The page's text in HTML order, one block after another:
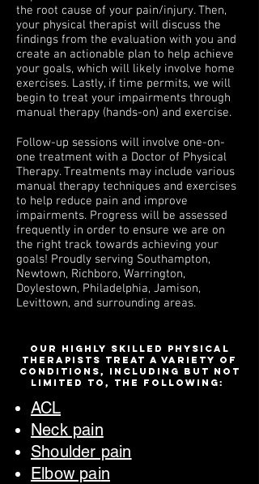
the root cause of your pain/injury. Then,
your physical therapist will discuss the
findings from the evaluation with you and
create an actionable plan to help achieve
your goals, which will likely involve home
exercises. Lastly, if time permits, we will
begin to treat your impairments through
manual therapy (hands-on) and exercise.
Follow-up sessions will involve one-on-
one treatment with a Doctor of Physical
Therapy. Treatments may include various
manual therapy techniques and exercises
to help reduce pain and improve
impairments. Progress will be assessed
frequently in order to ensure we are on
the right track towards achieving your
goals! Proudly serving Southampton,
Newtown, Richboro, Warrington,
Doylestown, Philadelphia, Jamison,
Levittown, and surrounding areas.
Our highly skilled physical
therapists treat a variety of
conditions, including but not
limited to, the following:
ACL
Neck pain
Shoulder pain
Elbow pain